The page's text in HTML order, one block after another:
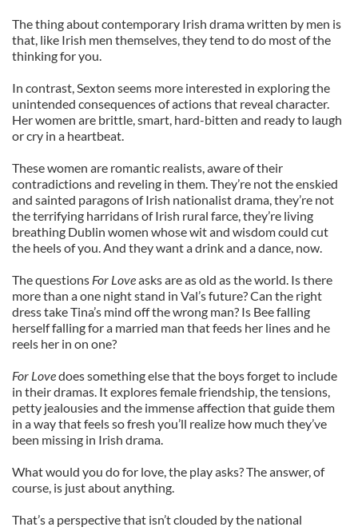
The thing about contemporary Irish drama written by men is
that, like Irish men themselves, they tend to do most of the
thinking for you.
In contrast, Sexton seems more interested in exploring the
unintended consequences of actions that reveal character.
Her women are brittle, smart, hard-bitten and ready to laugh
or cry in a heartbeat.
These women are romantic realists, aware of their
contradictions and reveling in them. They’re not the enskied
and sainted paragons of Irish nationalist drama, they’re not
the terrifying harridans of Irish rural farce, they’re living
breathing Dublin women whose wit and wisdom could cut
the heels of you. And they want a drink and a dance, now.
The questions For Loveasks are as old as the world. Is there
more than a one night stand in Val’s future? Can the right
dress take Tina’s mind off the wrong man? Is Bee falling
herself falling for a married man that feeds her lines and he
reels her in on one?
For Lovedoes something else that the boys forget to include
in their dramas. It explores female friendship, the tensions,
petty jealousies and the immense affection that guide them
in a way that feels so fresh you’ll realize how much they’ve
been missing in Irish drama.
What would you do for love, the play asks? The answer, of
course, is just about anything.
That’s a perspective that isn’t clouded by the national